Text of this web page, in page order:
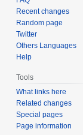
Recent changes
Random page
Twitter
Others Languages
Help
Tools
What links here
Related changes
Special pages
Page information